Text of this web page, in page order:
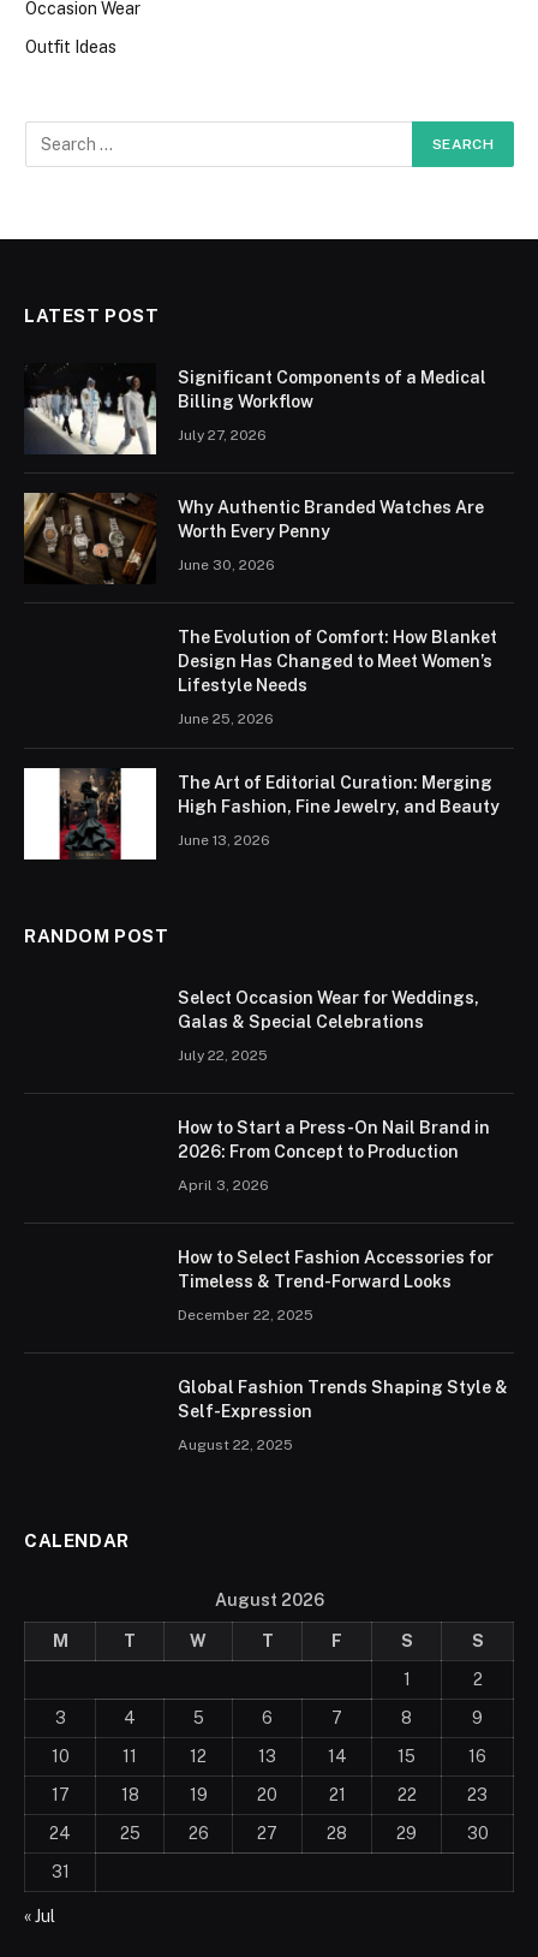
Occasion Wear
Outfit Ideas
LATEST POST
Significant Components of a Medical
Billing Workflow
July 27, 2026
Why Authentic Branded Watches Are
Worth Every Penny
June 30, 2026
The Evolution of Comfort: How Blanket
Design Has Changed to Meet Women’s
Lifestyle Needs
June 25, 2026
The Art of Editorial Curation: Merging
High Fashion, Fine Jewelry, and Beauty
June 13, 2026
RANDOM POST
Select Occasion Wear for Weddings,
Galas & Special Celebrations
July 22, 2025
How to Start a Press-On Nail Brand in
2026: From Concept to Production
April 3, 2026
How to Select Fashion Accessories for
Timeless & Trend-Forward Looks
December 22, 2025
Global Fashion Trends Shaping Style &
Self-Expression
August 22, 2025
CALENDAR
August 2026
M T W T F S
S
1
2
3
4 5 6 7 8
9
10
11 12 13 14 15
16
17
18 19 20 21 22
23
24
25 26 27 28 29
30
31
« Jul